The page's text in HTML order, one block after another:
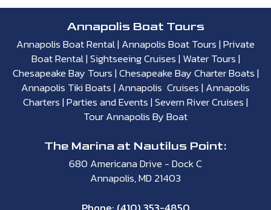
Annapolis Boat Tours
Annapolis Boat Rental|Annapolis Boat Tours|Private
Boat Rental|Sightseeing Cruises|Water Tours|
Chesapeake Bay Tours|Chesapeake Bay Charter Boats|
Annapolis Tiki Boats|Annapolis Cruises|Annapolis
Charters|Parties and Events|Severn River Cruises|
Tour Annapolis By Boat
The Marina at Nautilus Point:
680 Americana Drive - Dock C
Annapolis, MD 21403